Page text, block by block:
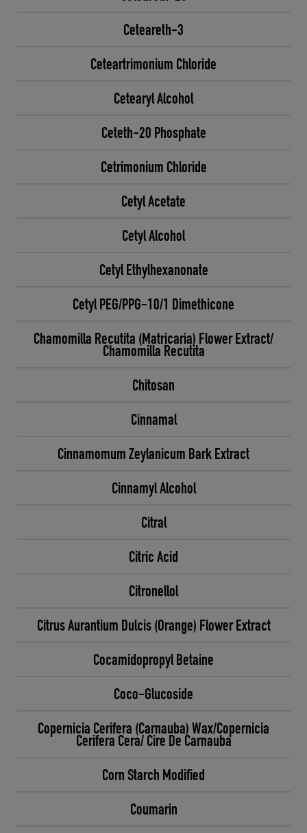
Ceteareth-3
Ceteartrimonium Chloride
Cetearyl Alcohol
Ceteth-20 Phosphate
Cetrimonium Chloride
Cetyl Acetate
Cetyl Alcohol
Cetyl Ethylhexanonate
Cetyl PEG/PPG-10/1 Dimethicone
Chamomilla Recutita (Matricaria) Flower Extract/
Chamomilla Recutita
Chitosan
Cinnamal
Cinnamomum Zeylanicum Bark Extract
Cinnamyl Alcohol
Citral
Citric Acid
Citronellol
Citrus Aurantium Dulcis (Orange) Flower Extract
Cocamidopropyl Betaine
Coco-Glucoside
Copernicia Cerifera (Carnauba) Wax/Copernicia
Cerifera Cera/ Cire De Carnauba
Corn Starch Modified
Coumarin